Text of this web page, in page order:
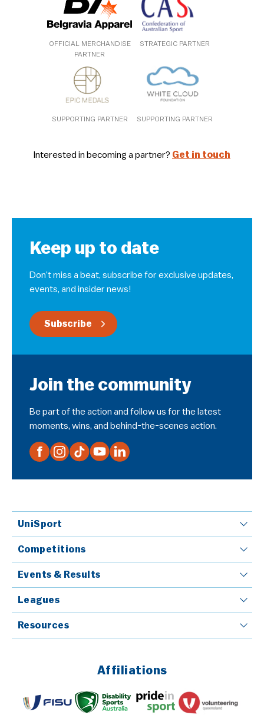
OFFICIAL MERCHANDISE
PARTNER
STRATEGIC PARTNER
SUPPORTING PARTNER SUPPORTING PARTNER
Interested in becoming a partner? Get in touch
Keep up to date
Don’t miss a beat, subscribe for exclusive updates,
events, and insider news!
Subscribe
Join the community
Be part of the action and follow us for the latest
moments, wins, and behind-the-scenes action.
UniSport
Competitions
Events & Results
Leagues
Resources
Affiliations